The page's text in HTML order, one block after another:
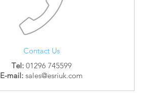
Contact Us
Tel:01296 745599
E-mail: sales@esriuk.com